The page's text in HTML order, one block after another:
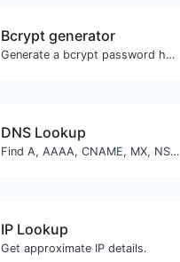
Bcrypt generator
Generate a bcrypt password hash for any string input.
DNS Lookup
Find A, AAAA, CNAME, MX, NS, TXT, SOA DNS records of a host.
IP Lookup
Get approximate IP details.